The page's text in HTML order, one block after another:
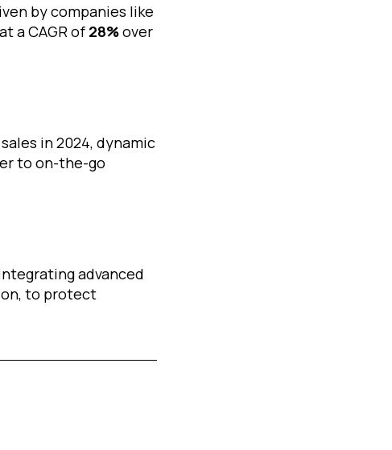
by companies like
a CAGR of 28%over
in 2024, dynamic
to on-the-go
advanced
to protect